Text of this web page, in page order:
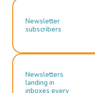
Newsletter
subscribers
Newsletters
landing in
inboxes every